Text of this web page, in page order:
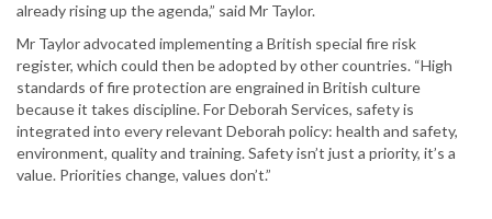
already rising up the agenda,” said Mr Taylor.
Mr Taylor advocated implementing a British special fire risk
register, which could then be adopted by other countries. “High
standards of fire protection are engrained in British culture
because it takes discipline. For Deborah Services, safety is
integrated into every relevant Deborah policy: health and safety,
environment, quality and training. Safety isn’t just a priority, it’s a
value. Priorities change, values don’t.”